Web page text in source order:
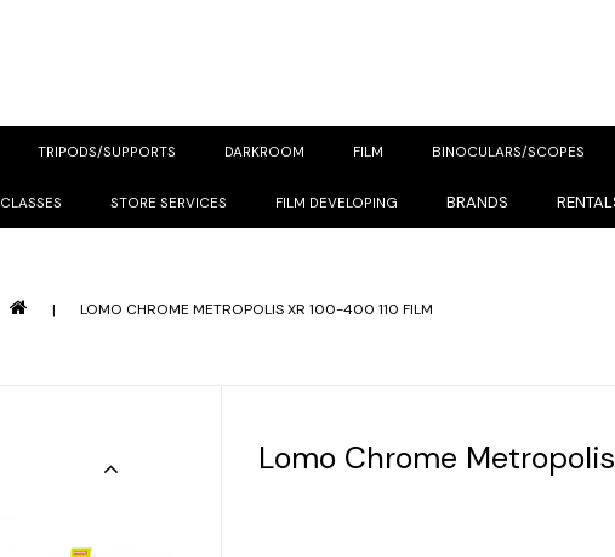
TRIPODS/SUPPORTS DARKROOM FILM BINOCULARS/SCOPES
CLASSES STORE SERVICES FILM DEVELOPING BRANDS
| LOMO CHROME METROPOLIS XR 100-400 110 FILM
Lomo Chrome